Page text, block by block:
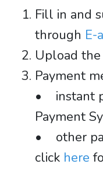
Fill in and
through E-
Upload
Payment
• instant
Payment
• other
click here